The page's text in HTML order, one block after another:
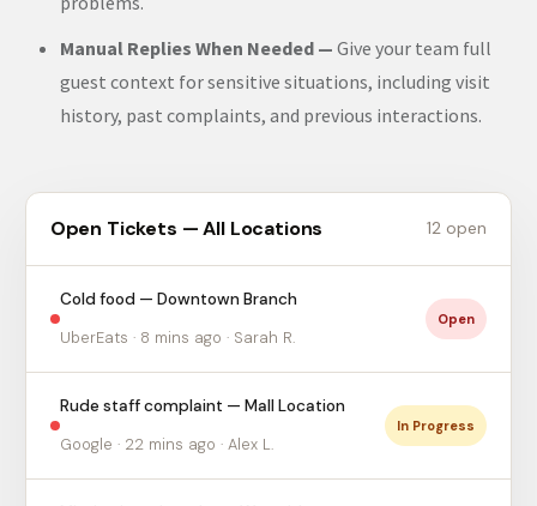
Manual Replies When Needed — Give your team full
guest context for sensitive situations, including visit
history, past complaints, and previous interactions.
Open Tickets — All Locations 12 open
Cold food — Downtown Branch
UberEats · 8 mins ago · Sarah R.
Open
Rude staff complaint — Mall Location
Google · 22 mins ago · Alex L.
In Progress